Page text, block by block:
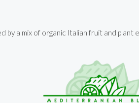
by a mix of organic Italian fruit and